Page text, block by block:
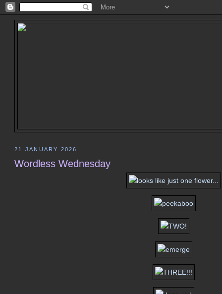
21 JANUARY 2026
Wordless Wednesday